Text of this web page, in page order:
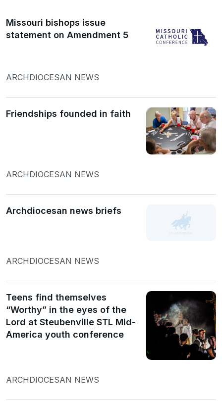
Missouri bishops issue
statement on Amendment 5
ARCHDIOCESAN NEWS
Friendships founded in faith
ARCHDIOCESAN NEWS
Archdiocesan news briefs
ARCHDIOCESAN NEWS
Teens find themselves
“Worthy” in the eyes of the
Lord at Steubenville STL Mid-
America youth conference
ARCHDIOCESAN NEWS